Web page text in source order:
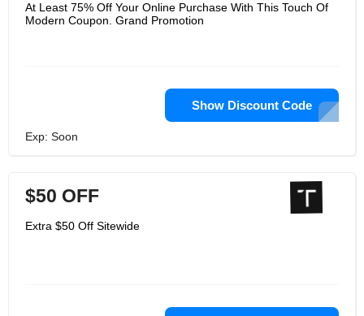
At Least 75% Off Your Online Purchase With This Touch Of
Modern Coupon. Grand Promotion
Show Discount Code
Exp: Soon
$50 OFF
Extra $50 Off Sitewide